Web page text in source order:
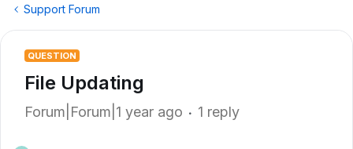
Support Forum
QUESTION
File Updating
Forum|Forum|1 year ago 1 reply